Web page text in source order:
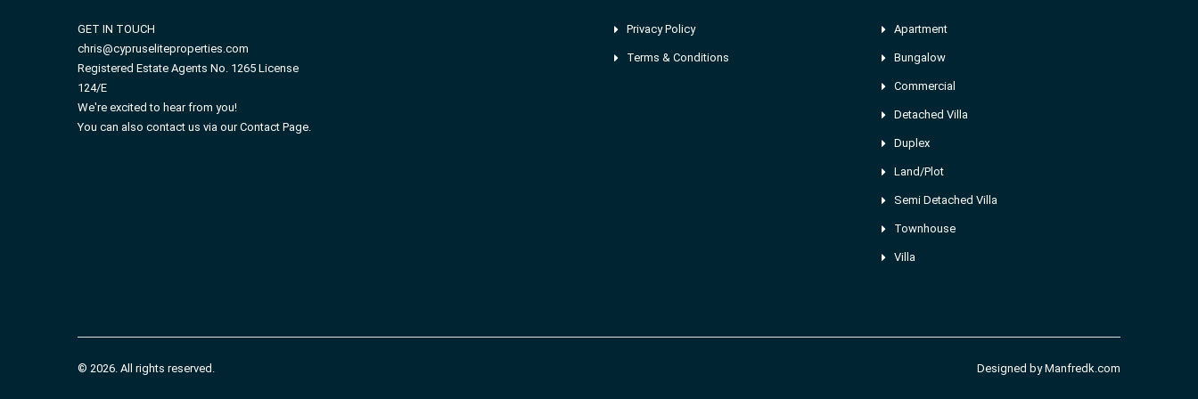
GET IN TOUCH
chris@cypruseliteproperties.com
Registered Estate Agents No. 1265 License
124/E
We're excited to hear from you!
You can also contact us via our Contact Page.
Privacy Policy
Terms & Conditions
Apartment
Bungalow
Commercial
Detached Villa
Duplex
Land/Plot
Semi Detached Villa
Townhouse
Villa
© 2026. All rights reserved. Designed byManfredk.com